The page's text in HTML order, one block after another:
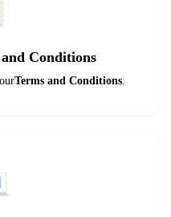
Conditions
Terms and Conditions.